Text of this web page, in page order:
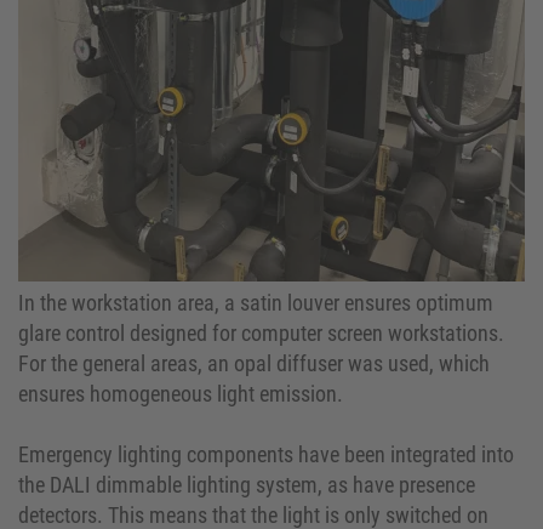
In the workstation area, a satin louver ensures optimum
glare control designed for computer screen workstations.
For the general areas, an opal diffuser was used, which
ensures homogeneous light emission.
Emergency lighting components have been integrated into
the DALI dimmable lighting system, as have presence
detectors. This means that the light is only switched on